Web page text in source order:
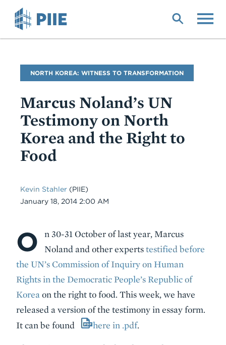
Blog
Name
NORTH KOREA: WITNESS TO TRANSFORMATION
Marcus Noland’s UN
Testimony on North
Korea and the Right to
Food
Kevin Stahler (PIIE)
Date
January 18, 2014 2:00 AM
Body
O
n 30-31 October of last year, Marcus
Noland and other expertstestified before
the UN’s Commission of Inquiry on Human
Rights in the Democratic People’s Republic of
Korea on the right to food. This week, we have
released a version of the testimony in essay form.
It can be found
here in .pdf.